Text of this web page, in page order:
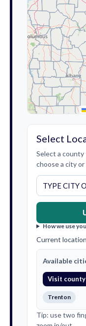
Select
Select a county
choose a city
How we use
Current
Available
Visit county
Trenton
Tip: use two